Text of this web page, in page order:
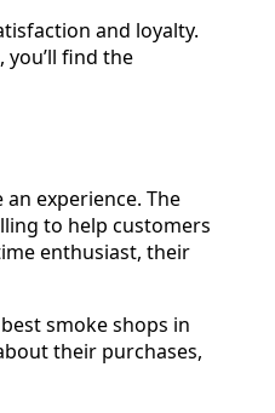
and loyalty.
find the
experience. The
to help customers
enthusiast, their
smoke shops in
their purchases,